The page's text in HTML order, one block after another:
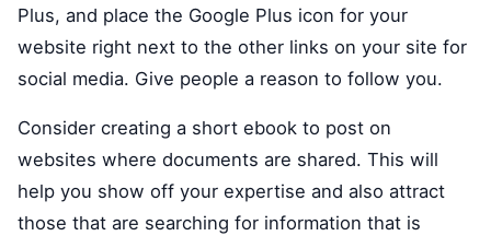
Plus, and place the Google Plus icon for your
website right next to the other links on your site for
social media. Give people a reason to follow you.
Consider creating a short ebook to post on
websites where documents are shared. This will
help you show off your expertise and also attract
those that are searching for information that is